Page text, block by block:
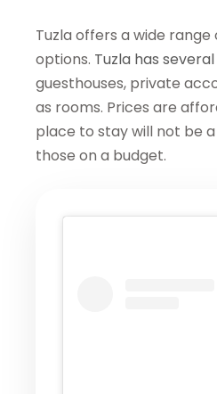
Tuzla offers a wide
options. Tuzla has
guesthouses, private
as rooms. Prices are
place to stay will not be
those on a budget.